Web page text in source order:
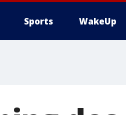
Sports WakeUp